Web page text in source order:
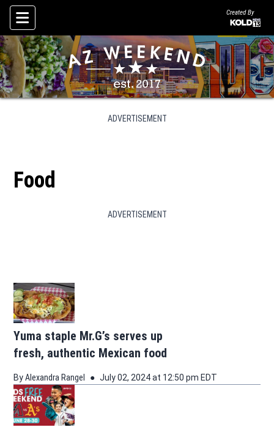
Skip To Content
Created By
ADVERTISEMENT
Food
ADVERTISEMENT
Yuma staple Mr.G’s serves up
fresh, authentic Mexican food
By Alexandra Rangel July 02, 2024 at 12:50 pm EDT